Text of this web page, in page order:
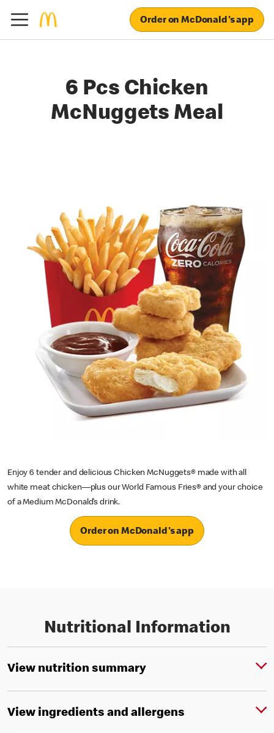
Order on McDonald's app
6 Pcs Chicken
McNuggets Meal
Enjoy 6 tender and delicious Chicken McNuggets® made with all
white meat chicken—plus our World Famous Fries® and your choice
of a Medium McDonald’s drink.
Order on McDonald's app
Nutritional Information
View nutrition summary
View ingredients and allergens